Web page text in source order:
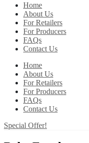
Home
About Us
For Retailers
For Producers
FAQs
Contact Us
Home
About Us
For Retailers
For Producers
FAQs
Contact Us
Special Offer!